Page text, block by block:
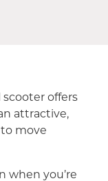
scooter offers
attractive,
move
when you’re